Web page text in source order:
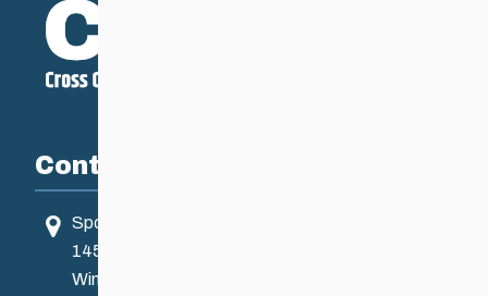
Contact
Sport Manitoba
145 Pacific Ave
Winnipeg, MB, Canada